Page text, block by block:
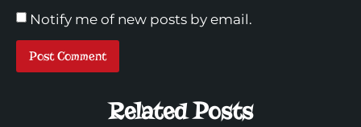
Notify me of new posts by email.
Related Posts